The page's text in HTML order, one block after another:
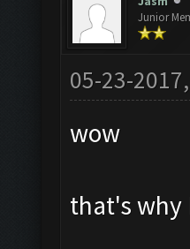
Junior
05-23-
wow
that's why